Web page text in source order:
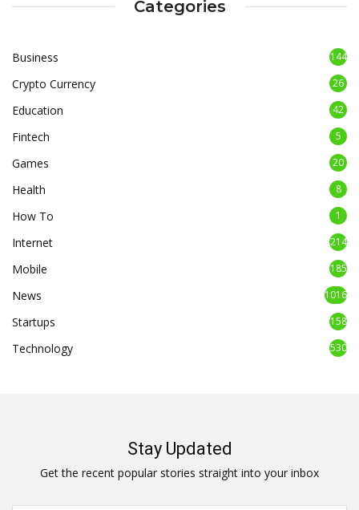
Categories
Business 144
Crypto Currency 26
Education 42
Fintech 5
Games 20
Health 8
How To 1
Internet 214
Mobile 185
News 1016
Startups 158
Technology 530
Stay Updated
Get the recent popular stories straight into your inbox